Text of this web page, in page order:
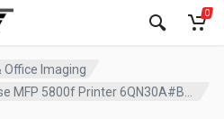
0
Office Imaging